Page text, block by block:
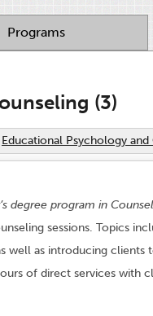
Programs
(3)
Educational Psychology and
degree program in
sessions. Topics
well as introducing
of direct services with